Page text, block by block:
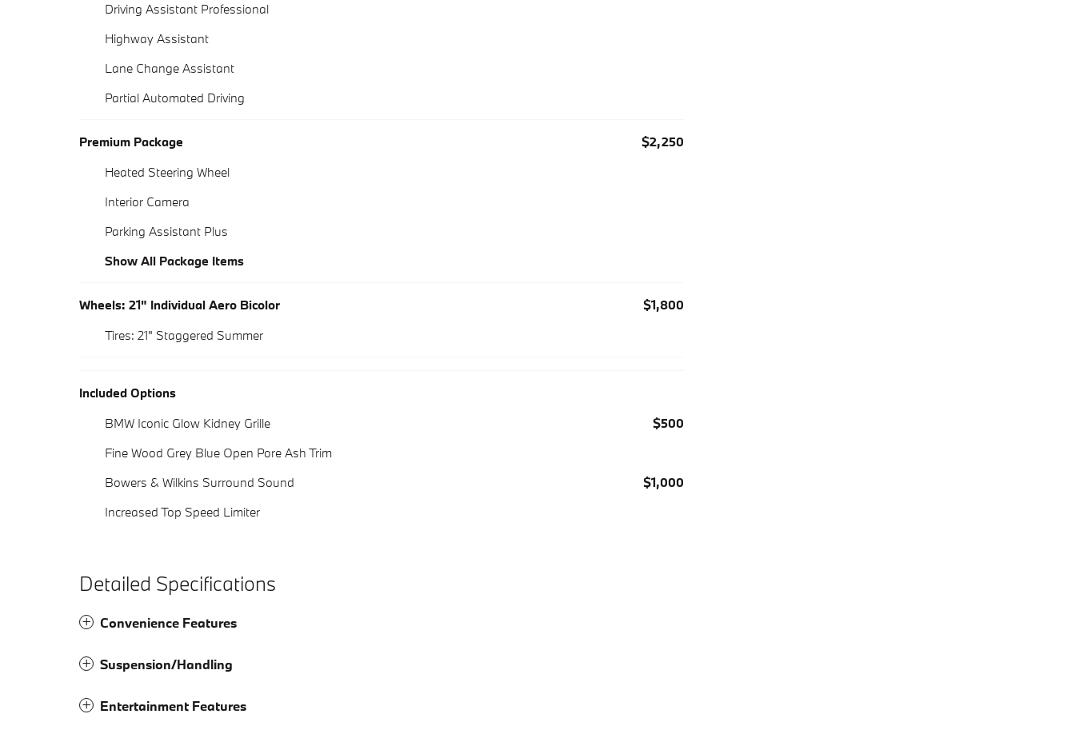
Driving Assistant Professional
Highway Assistant
Lane Change Assistant
Partial Automated Driving
Premium Package
$2,250
Heated Steering Wheel
Interior Camera
Parking Assistant Plus
Show All Package Items
Wheels: 21" Individual Aero Bicolor
$1,800
Tires: 21" Staggered Summer
Included Options
BMW Iconic Glow Kidney Grille
$500
Fine Wood Grey Blue Open Pore Ash Trim
Bowers & Wilkins Surround Sound
$1,000
Increased Top Speed Limiter
Detailed Specifications
Convenience Features
Suspension/Handling
Entertainment Features